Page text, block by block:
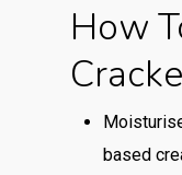
How
based